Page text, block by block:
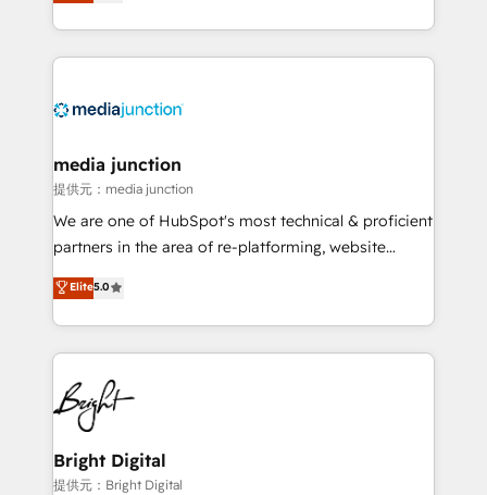
Hourly-fee (assigned one Dedicated HubSpot
requirement). ✔️Helped over 25,000+ customers so
team to simplify the complex and build a better
experience for your team and customers.
media junction
提供元：media junction
We are one of HubSpot's most technical & proficient
partners in the area of re-platforming, website
design & development. We specialize in multi-hub
implementations for mid-market & enterprise
companies. We are woman-owned, powered by
coffee, and we ❤️ dogs. We produce award-winning
work for our clients. 🏆2023 Technical Expertise
Impact Award 🏆2022 Technical Expertise Impact
Award 🏆2022 Platform Migration Excellence Impact
Award 🏆2020 Elite Solutions Partner 🏆2019
Integrations HubSpot Impact Award 🏆2019
Elite5.0
Bright Digital
提供元：Bright Digital